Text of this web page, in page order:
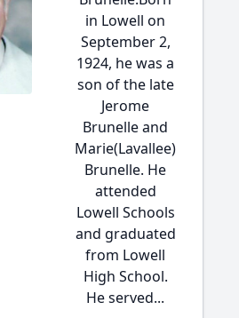
in Lowell on
September 2,
1924, he was a
son of the late
Jerome
Brunelle and
Marie(Lavallee)
Brunelle. He
attended
Lowell Schools
and graduated
from Lowell
High School.
He served...